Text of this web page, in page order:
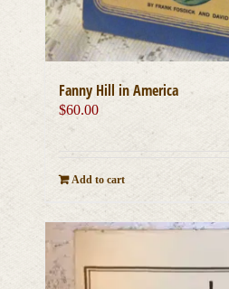
Fanny Hill in America
$60.00
Add to cart